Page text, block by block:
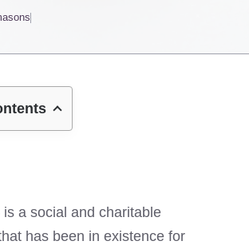
a social and charitable
has been in existence for